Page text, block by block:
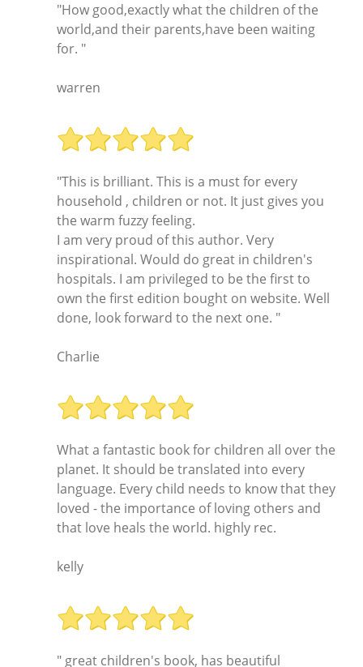
"How good,exactly what the children of the
world,and their parents,have been waiting
for. "
warren
"This is brilliant. This is a must for every
household , children or not. It just gives you
the warm fuzzy feeling.
I am very proud of this author. Very
inspirational. Would do great in children's
hospitals. I am privileged to be the first to
own the first edition bought on website. Well
done, look forward to the next one. "
Charlie
What a fantastic book for children all over the
planet. It should be translated into every
language. Every child needs to know that they
loved - the importance of loving others and
that love heals the world. highly rec.
kelly
" great children's book, has beautiful